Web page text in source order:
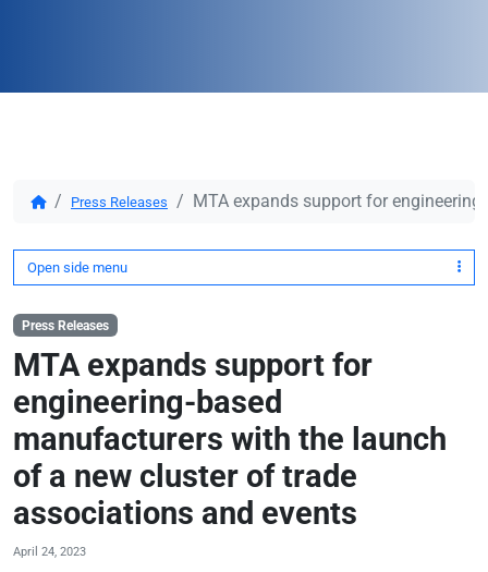
Press Releases MTA expands support for
Open side menu
Press Releases
MTA expands support for
engineering-based
manufacturers with the launch
of a new cluster of trade
associations and events
April 24, 2023